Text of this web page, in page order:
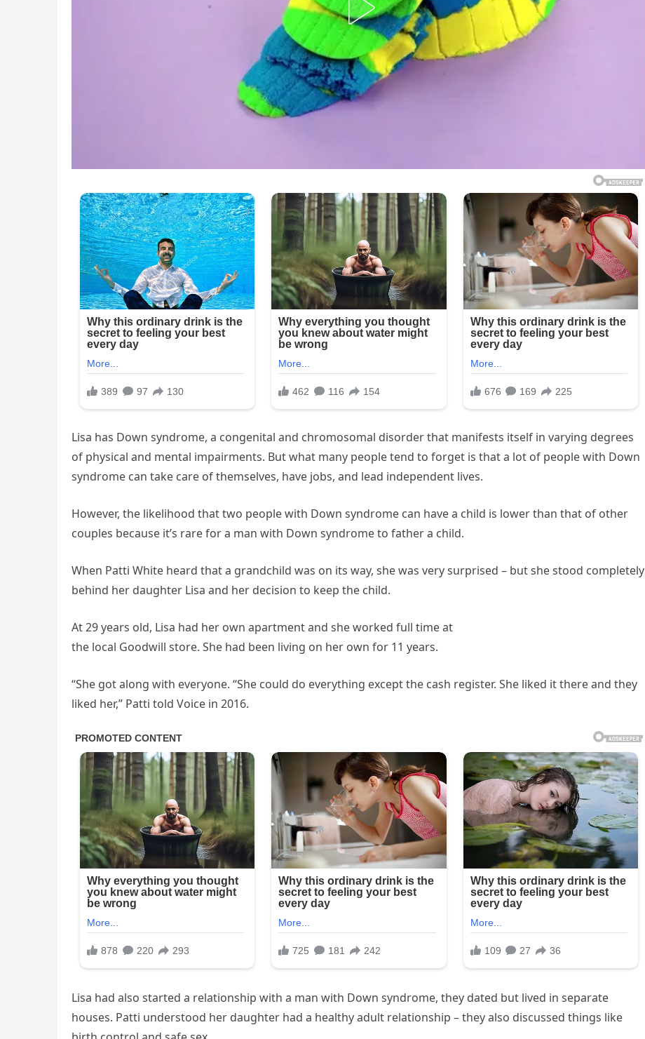
Lisa has Down syndrome, a congenital and chromosomal disorder that manifests itself in varying degrees
of physical and mental impairments. But what many people tend to forget is that a lot of people with Down
syndrome can take care of themselves, have jobs, and lead independent lives.
However, the likelihood that two people with Down syndrome can have a child is lower than that of other
couples because it’s rare for a man with Down syndrome to father a child.
When Patti White heard that a grandchild was on its way, she was very surprised – but she stood completely
behind her daughter Lisa and her decision to keep the child.
At 29 years old, Lisa had her own apartment and she worked full time at
the local Goodwill store. She had been living on her own for 11 years.
“She got along with everyone. “She could do everything except the cash register. She liked it there and they
liked her,” Patti told Voice in 2016.
Lisa had also started a relationship with a man with Down syndrome, they dated but lived in separate
houses. Patti understood her daughter had a healthy adult relationship – they also discussed things like